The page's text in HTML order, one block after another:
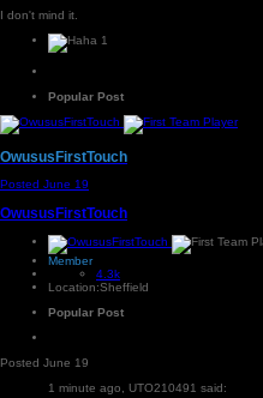
I don't mind it.
1
Popular Post
OwususFirstTouch
Posted June 19
OwususFirstTouch
Member
4.3k
Location:Sheffield
Popular Post
Posted June 19
1 minute ago, UTO210491 said: